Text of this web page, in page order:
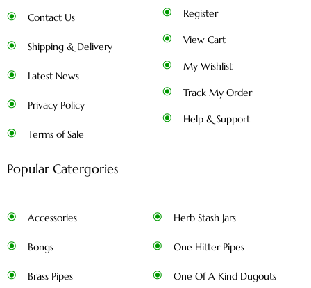
Contact Us
Shipping & Delivery
Latest News
Privacy Policy
Terms of Sale
Register
View Cart
My Wishlist
Track My Order
Help & Support
Popular Catergories
Accessories
Bongs
Brass Pipes
Herb Stash Jars
One Hitter Pipes
One Of A Kind Dugouts